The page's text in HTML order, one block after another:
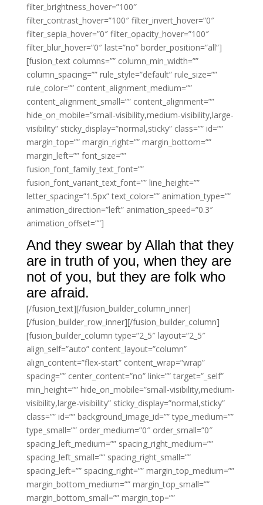
filter_brightness_hover=”100″
filter_contrast_hover=”100″ filter_invert_hover=”0″
filter_sepia_hover=”0″ filter_opacity_hover=”100″
filter_blur_hover=”0″ last=”no” border_position=”all”]
[fusion_text columns=”” column_min_width=””
column_spacing=”” rule_style=”default” rule_size=””
rule_color=”” content_alignment_medium=””
content_alignment_small=”” content_alignment=””
hide_on_mobile=”small-visibility,medium-visibility,large-
visibility” sticky_display=”normal,sticky” class=”” id=””
margin_top=”” margin_right=”” margin_bottom=””
margin_left=”” font_size=””
fusion_font_family_text_font=””
fusion_font_variant_text_font=”” line_height=””
letter_spacing=”1.5px” text_color=”” animation_type=””
animation_direction=”left” animation_speed=”0.3″
animation_offset=””]
And they swear by Allah that they
are in truth of you, when they are
not of you, but they are folk who
are afraid.
[/fusion_text][/fusion_builder_column_inner]
[/fusion_builder_row_inner][/fusion_builder_column]
[fusion_builder_column type=”2_5″ layout=”2_5″
align_self=”auto” content_layout=”column”
align_content=”flex-start” content_wrap=”wrap”
spacing=”” center_content=”no” link=”” target=”_self”
min_height=”” hide_on_mobile=”small-visibility,medium-
visibility,large-visibility” sticky_display=”normal,sticky”
class=”” id=”” background_image_id=”” type_medium=””
type_small=”” order_medium=”0″ order_small=”0″
spacing_left_medium=”” spacing_right_medium=””
spacing_left_small=”” spacing_right_small=””
spacing_left=”” spacing_right=”” margin_top_medium=””
margin_bottom_medium=”” margin_top_small=””
margin_bottom_small=”” margin_top=””